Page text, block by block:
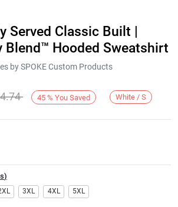
Served Classic Built |
Blend™ Hooded Sweatshirt
by SPOKE Custom Products
45 % You Saved White / S
)
3XL 4XL 5XL